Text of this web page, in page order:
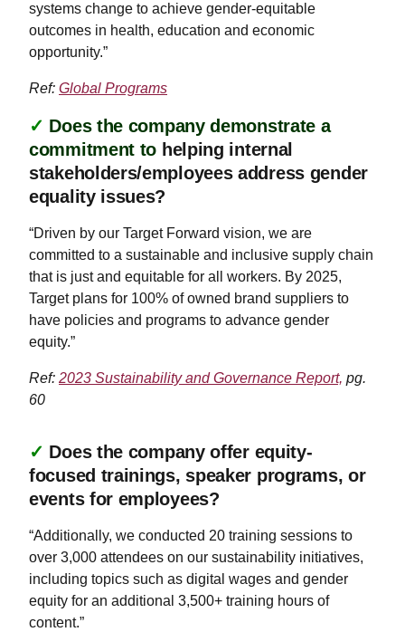
systems change to achieve gender-equitable
outcomes in health, education and economic
opportunity.”
Ref: Global Programs
✓ Does the company demonstrate a
commitment to helping internal
stakeholders/employees address gender
equality issues?
“Driven by our Target Forward vision, we are
committed to a sustainable and inclusive supply chain
that is just and equitable for all workers. By 2025,
Target plans for 100% of owned brand suppliers to
have policies and programs to advance gender
equity.”
Ref: 2023 Sustainability and Governance Report, pg.
60
✓ Does the company offer equity-
focused trainings, speaker programs, or
events for employees?
“Additionally, we conducted 20 training sessions to
over 3,000 attendees on our sustainability initiatives,
including topics such as digital wages and gender
equity for an additional 3,500+ training hours of
content.”